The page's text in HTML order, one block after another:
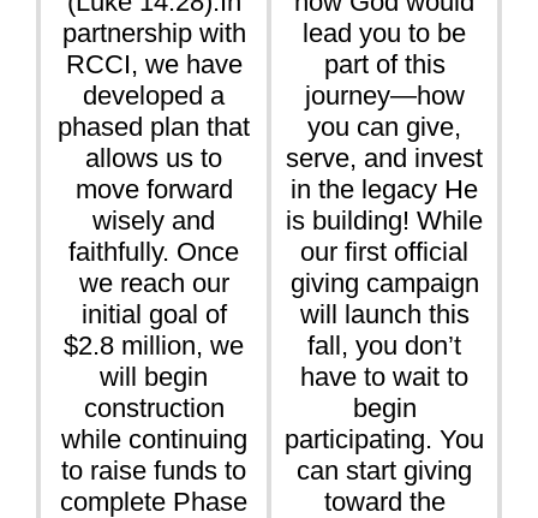
partnership with
RCCI, we have
developed a
phased plan that
allows us to
move forward
wisely and
faithfully. Once
we reach our
initial goal of
$2.8 million, we
will begin
construction
while continuing
to raise funds to
complete Phase
lead you to be
part of this
journey—how
you can give,
serve, and invest
in the legacy He
is building! While
our first official
giving campaign
will launch this
fall, you don’t
have to wait to
begin
participating. You
can start giving
toward the